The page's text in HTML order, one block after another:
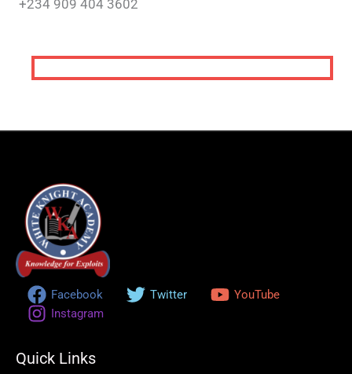
Call us Today
+234 809 891 3474
+234 909 404 3602